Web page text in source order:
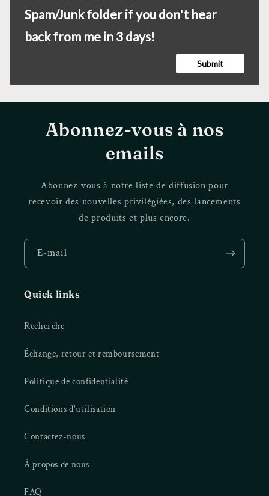
Spam/Junk folder if you don't hear
back from me in 3 days!
Submit
Abonnez-vous à nos
emails
Abonnez-vous à notre liste de diffusion pour
recevoir des nouvelles privilégiées, des lancements
de produits et plus encore.
E-mail
Quick links
Recherche
Échange, retour et remboursement
Politique de confidentialité
Conditions d'utilisation
Contactez-nous
À propos de nous
FAQ